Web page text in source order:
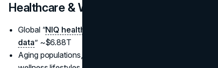
Healthcare & Wellness
Global “NIQ health and wellness spending 2025
data” ~$6.88T
Aging populations, post-pandemic health focus, and